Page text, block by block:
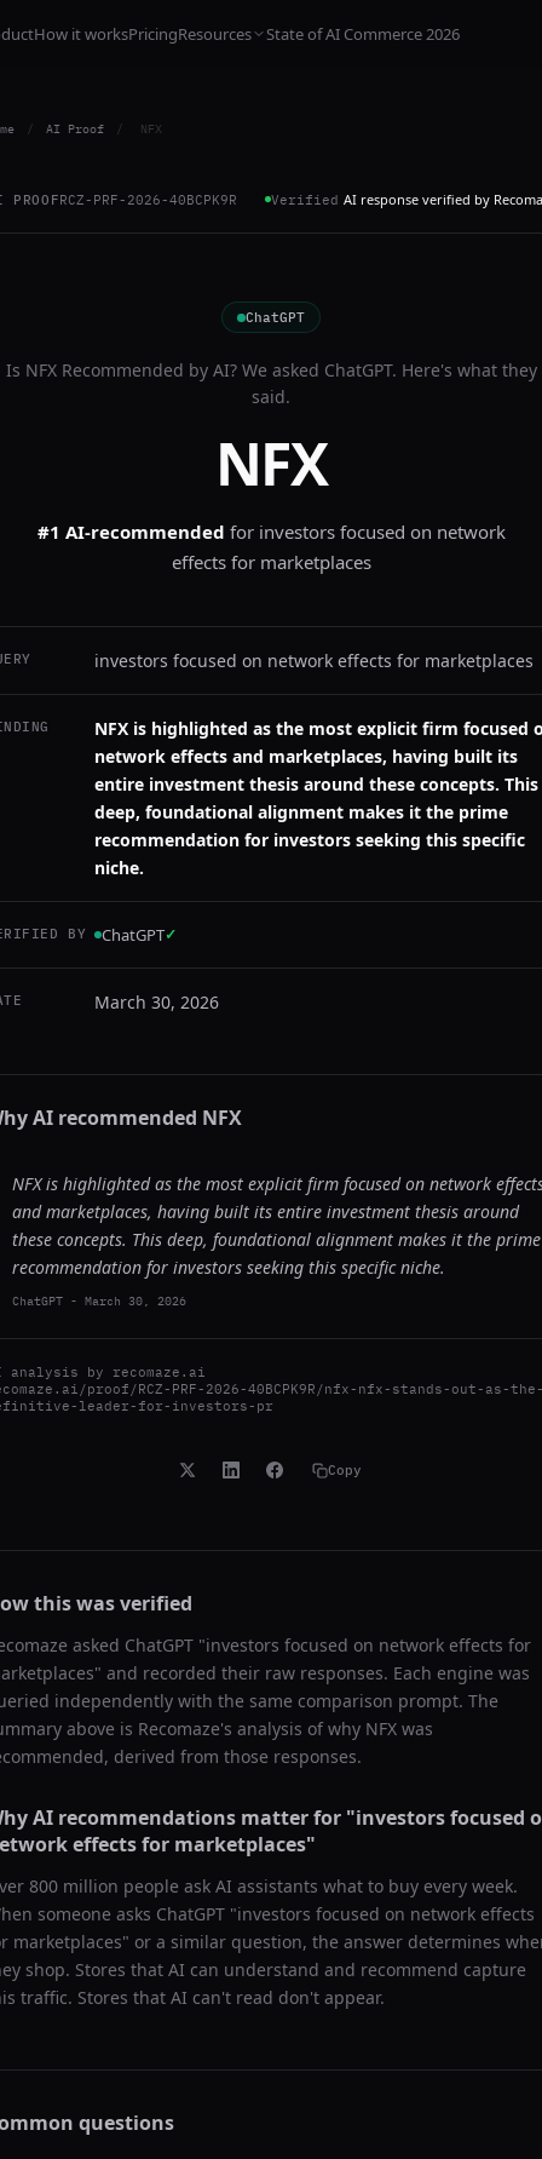
How it worksPricingResources State of AI Commerce 2026
/ AI Proof / NFX
PROOFRCZ-PRF-2026-40BCPK9R Verified AI response verified by
ChatGPT
Is NFXRecommended by AI? We asked ChatGPT. Here's what they
said.
NFX
#1 AI-recommended for investors focused on network
effects for marketplaces
investors focused on network effects for marketplaces
NFX is highlighted as the most explicit firm focused
network effects and marketplaces, having built its
entire investment thesis around these concepts. This
deep, foundational alignment makes it the prime
recommendation for investors seeking this specific
niche.
BY ChatGPT✓
March 30, 2026
AI recommended NFX
NFX is highlighted as the most explicit firm focused on network
and marketplaces, having built its entire investment thesis around
these concepts. This deep, foundational alignment makes it the prime
recommendation for investors seeking this specific niche.
ChatGPT - March 30, 2026
analysis by recomaze.ai
proof/RCZ-PRF-2026-40BCPK9R/nfx-nfx-stands-out-as-
leader-for-investors-pr
Copy
this was verified
asked ChatGPT "investors focused on network effects for
" and recorded their raw responses. Each engine was
independently with the same comparison prompt. The
above is Recomaze's analysis of why NFX was
derived from those responses.
AI recommendations matter for "investors focused
effects for marketplaces"
800 million people ask AI assistants what to buy every week.
someone asks ChatGPT "investors focused on network effects
marketplaces" or a similar question, the answer determines
shop. Stores that AI can understand and recommend capture
traffic. Stores that AI can't read don't appear.
questions